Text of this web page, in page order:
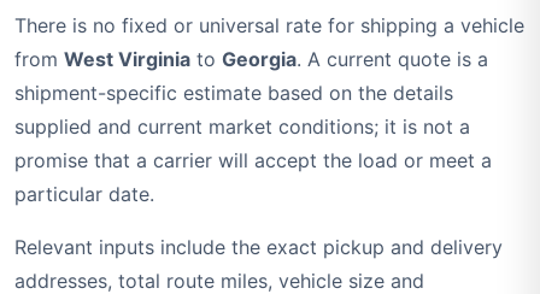
There is no fixed or universal rate for shipping a vehicle
from West Virginia to Georgia. A current quote is a
shipment-specific estimate based on the details
supplied and current market conditions; it is not a
promise that a carrier will accept the load or meet a
particular date.
Relevant inputs include the exact pickup and delivery
addresses, total route miles, vehicle size and